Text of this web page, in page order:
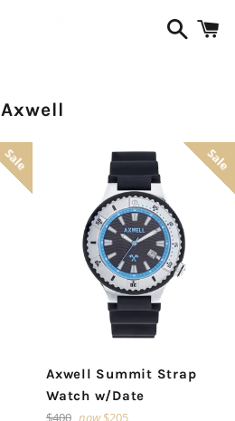
Search
Collection:
Axwell
Sale
Axwell Summit Strap
Watch w/Date
Regular
$400 now $205
Sale